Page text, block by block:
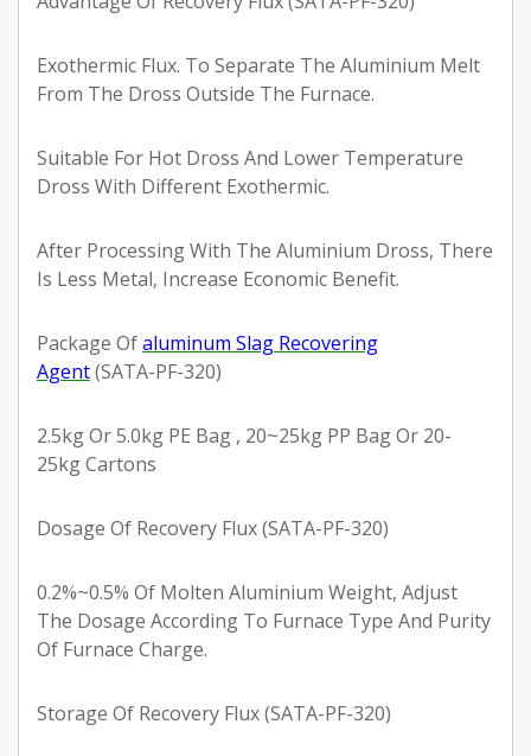
Exothermic Flux. To Separate The Aluminium Melt
From The Dross Outside The Furnace.
Suitable For Hot Dross And Lower Temperature
Dross With Different Exothermic.
After Processing With The Aluminium Dross, There
Is Less Metal, Increase Economic Benefit.
Package Ofaluminum Slag Recovering
Agent(SATA-PF-320)
2.5kg Or 5.0kg PE Bag , 20~25kg PP Bag Or 20-
25kg Cartons
Dosage Of Recovery Flux (SATA-PF-320)
0.2%~0.5% Of Molten Aluminium Weight, Adjust
The Dosage According To Furnace Type And Purity
Of Furnace Charge.
Storage Of Recovery Flux (SATA-PF-320)